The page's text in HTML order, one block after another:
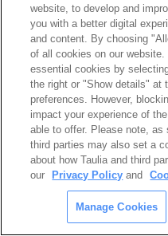
website, to develop and
you with a better digital
and content. By choosing
of all cookies on our
essential cookies by
the right or "Show details" at
preferences. However,
impact your experience of
able to offer. Please note,
third parties may also set a
about how Taulia and third
our
Privacy Policy and
Manage Cookies